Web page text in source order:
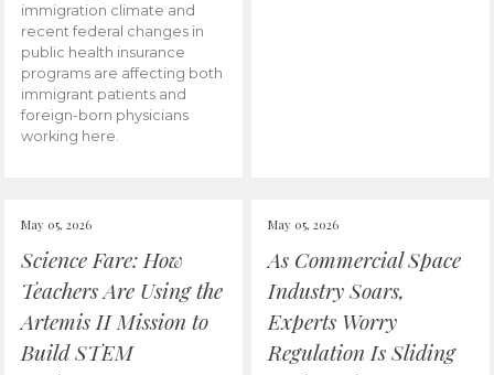
immigration climate and
recent federal changes in
public health insurance
programs are affecting both
immigrant patients and
foreign-born physicians
working here.
May 05, 2026
Science Fare: How
Teachers Are Using the
Artemis II Mission to
Build STEM
May 05, 2026
As Commercial Space
Industry Soars,
Experts Worry
Regulation Is Sliding